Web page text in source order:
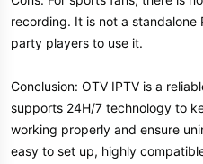
recording. It is not a standalone
party players to use it.
Conclusion: OTV IPTV is a
supports 24H/7 technology to
working properly and ensure
easy to set up, highly